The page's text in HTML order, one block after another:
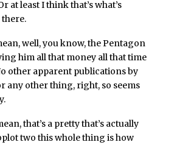
at least I think that’s what’s
well, you know, the Pentagon
him all that money all that time
other apparent publications by
any other thing, right, so seems
that’s a pretty that’s actually
two this whole thing is how